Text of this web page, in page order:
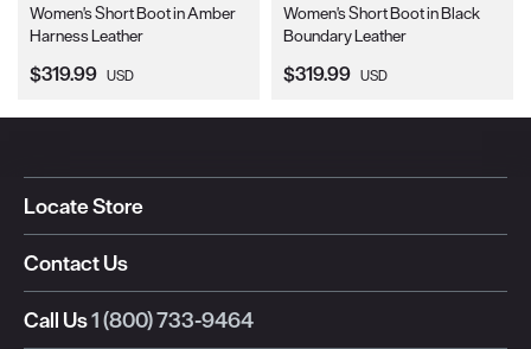
Women's Short Boot in Amber
Harness Leather
Current Price:
$319.99 USD
Women's Short Boot in Black
Boundary Leather
Current Price:
$319.99 USD
Locate Store
Contact Us
Call Us1 (800) 733-9464